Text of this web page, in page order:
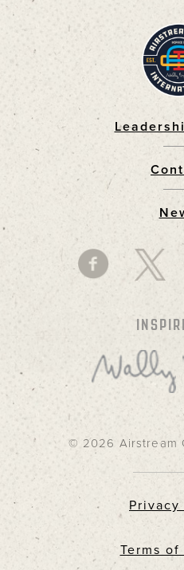
© 2026 Airstream
Terms